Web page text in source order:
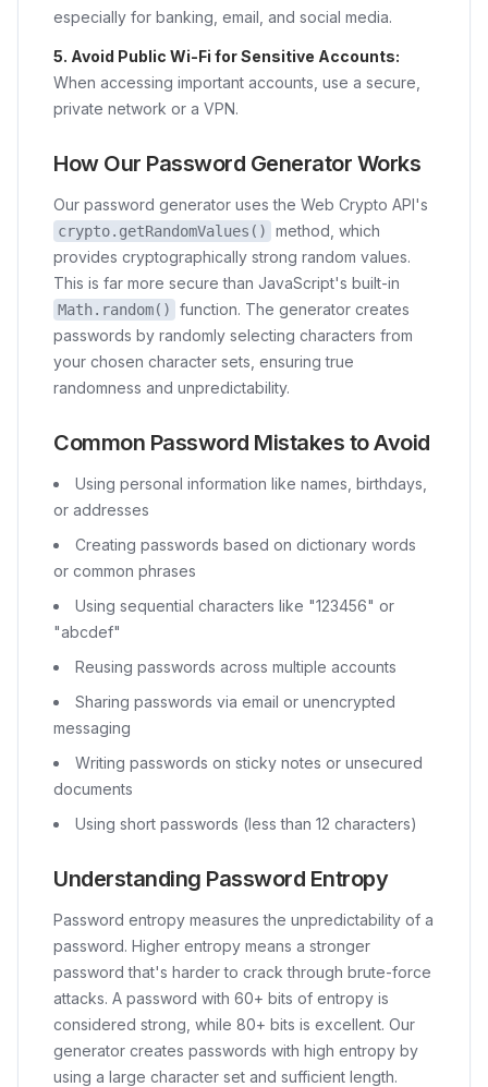
especially for banking, email, and social media.
5. Avoid Public Wi-Fi for Sensitive Accounts:
When accessing important accounts, use a secure,
private network or a VPN.
How Our Password Generator Works
Our password generator uses the Web Crypto API's
crypto.getRandomValues()
method, which
provides cryptographically strong random values.
This is far more secure than JavaScript's built-in
Math.random()
function. The generator creates
passwords by randomly selecting characters from
your chosen character sets, ensuring true
randomness and unpredictability.
Common Password Mistakes to Avoid
Using personal information like names, birthdays,
or addresses
Creating passwords based on dictionary words
or common phrases
Using sequential characters like "123456" or
"abcdef"
Reusing passwords across multiple accounts
Sharing passwords via email or unencrypted
messaging
Writing passwords on sticky notes or unsecured
documents
Using short passwords (less than 12 characters)
Understanding Password Entropy
Password entropy measures the unpredictability of a
password. Higher entropy means a stronger
password that's harder to crack through brute-force
attacks. A password with 60+ bits of entropy is
considered strong, while 80+ bits is excellent. Our
generator creates passwords with high entropy by
using a large character set and sufficient length.